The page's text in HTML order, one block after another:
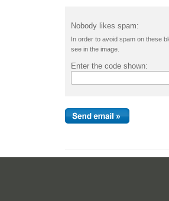
In order to avoid spam on these
see in the image.
Enter the code shown: